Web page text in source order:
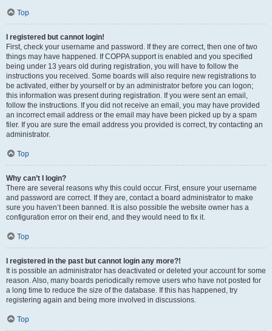
Top
I registered but cannot login!
First, check your username and password. If they are correct, then one of two
things may have happened. If COPPA support is enabled and you specified
being under 13 years old during registration, you will have to follow the
instructions you received. Some boards will also require new registrations to
be activated, either by yourself or by an administrator before you can logon;
this information was present during registration. If you were sent an email,
follow the instructions. If you did not receive an email, you may have provided
an incorrect email address or the email may have been picked up by a spam
filer. If you are sure the email address you provided is correct, try contacting an
administrator.
Top
Why can’t I login?
There are several reasons why this could occur. First, ensure your username
and password are correct. If they are, contact a board administrator to make
sure you haven’t been banned. It is also possible the website owner has a
configuration error on their end, and they would need to fix it.
Top
I registered in the past but cannot login any more?!
It is possible an administrator has deactivated or deleted your account for some
reason. Also, many boards periodically remove users who have not posted for
a long time to reduce the size of the database. If this has happened, try
registering again and being more involved in discussions.
Top